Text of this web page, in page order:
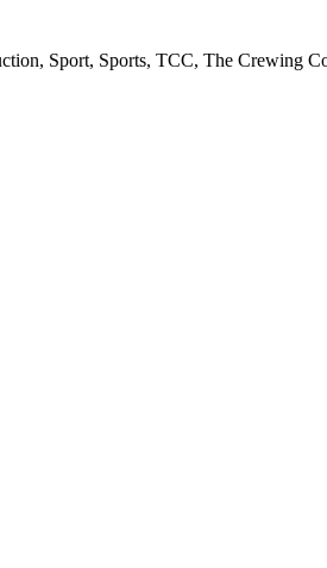
Sport, Sports, TCC, The Crewing